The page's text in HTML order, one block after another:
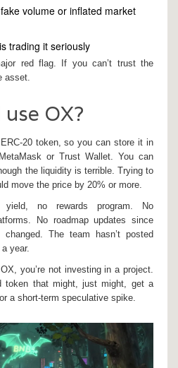
volume or inflated market
trading it seriously
red flag. If you can’t trust the
asset.
OX?
20 token, so you can store it in
or Trust Wallet. You can
the liquidity is terrible. Trying to
move the price by 20% or more.
no rewards program. No
No roadmap updates since
The team hasn’t posted
year.
you’re not investing in a project.
token that might, just might, get a
a short-term speculative spike.